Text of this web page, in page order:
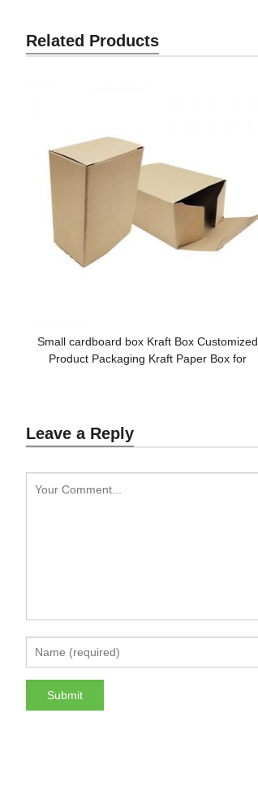
Related Products
Small cardboard box Kraft Box Customized
Product Packaging Kraft Paper Box for
Leave a Reply